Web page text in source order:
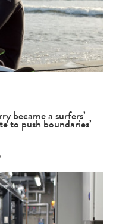
became a surfers’
to push boundaries’